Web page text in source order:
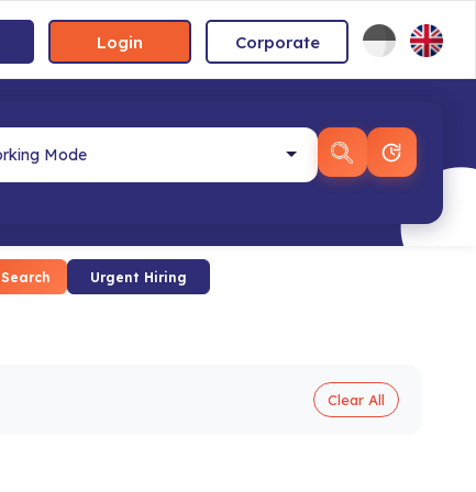
Login Corporate
Search Urgent Hiring
Clear All